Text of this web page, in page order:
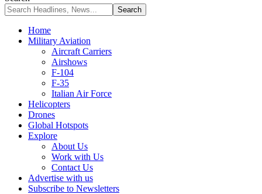
Home
Military Aviation
Aircraft Carriers
Airshows
F-104
F-35
Italian Air Force
Helicopters
Drones
Global Hotspots
Explore
About Us
Work with Us
Contact Us
Advertise with us
Subscribe to Newsletters